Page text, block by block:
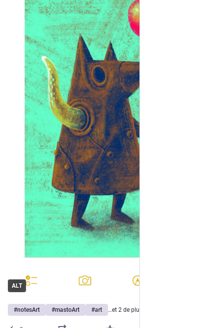
ALT
#notesArt #mastoArt #art …et 2 de plus